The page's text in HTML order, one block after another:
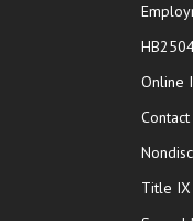
Online
Contact
Title IX